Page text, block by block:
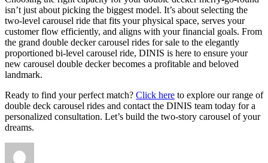
isn’t just about picking the biggest model. It’s about selecting the
two-level carousel ride that fits your physical space, serves your
customer flow efficiently, and aligns with your financial goals. From
the grand double decker carousel rides for sale to the elegantly
proportioned bi-level carousel ride, DINIS is here to ensure your
new carousel double decker becomes a profitable and beloved
landmark.
Ready to find your perfect match? Click here to explore our range of
double deck carousel rides and contact the DINIS team today for a
personalized consultation. Let’s build the two-story carousel of your
dreams.